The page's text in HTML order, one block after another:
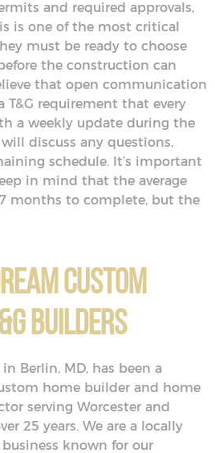
and required approvals,
is one of the most critical
must be ready to choose
the construction can
that open communication
T&G requirement that every
a weekly update during the
discuss any questions,
schedule. It’s important
in mind that the average
months to complete, but the
Custom
Builders
Berlin, MD, has been a
home builder and home
serving Worcester and
25 years. We are a locally
known for our